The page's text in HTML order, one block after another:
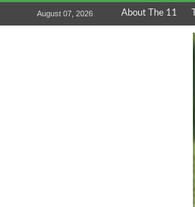
August 07, 2026 About The 11